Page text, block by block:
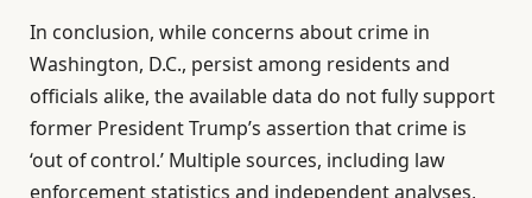
In conclusion, while concerns about crime in
Washington, D.C., persist among residents and
officials alike, the available data do not fully support
former President Trump’s assertion that crime is
‘out of control.’ Multiple sources, including law
enforcement statistics and independent analyses,